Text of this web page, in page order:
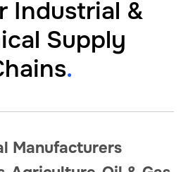
Industrial &
Supply
.
Manufacturers